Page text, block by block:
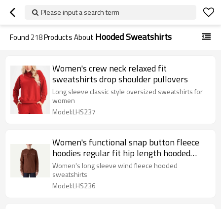
Please input a search term
Found 218Products About Hooded Sweatshirts
Women's crew neck relaxed fit
sweatshirts drop shoulder pullovers
Long sleeve classic style oversized sweatshirts for
women
Model:LHS237
Women's functional snap button fleece
hoodies regular fit hip length hooded
pullover
Women's long sleeve wind fleece hooded
sweatshirts
Model:LHS236